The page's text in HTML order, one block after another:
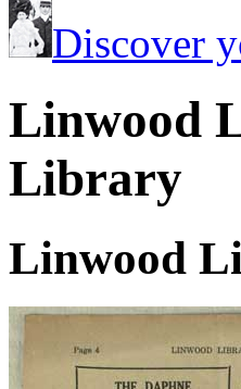
Discover
Linwood
Library
Linwood